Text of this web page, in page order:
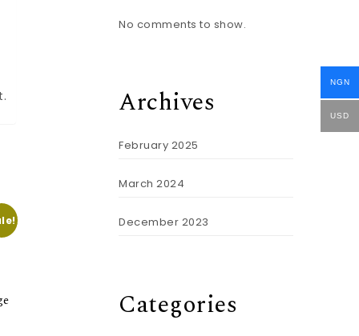
No comments to show.
Archives
February 2025
March 2024
December 2023
Categories
NGN
USD